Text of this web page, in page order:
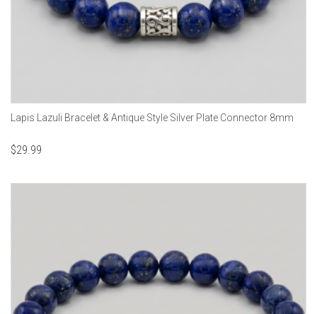
Lapis Lazuli Bracelet & Antique Style Silver Plate Connector 8mm
$29.99